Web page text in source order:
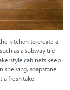
kitchen to create a
as a subway-tile
cabinets keep
shelving, soapstone
a fresh take.